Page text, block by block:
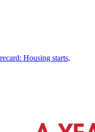
Housing starts,